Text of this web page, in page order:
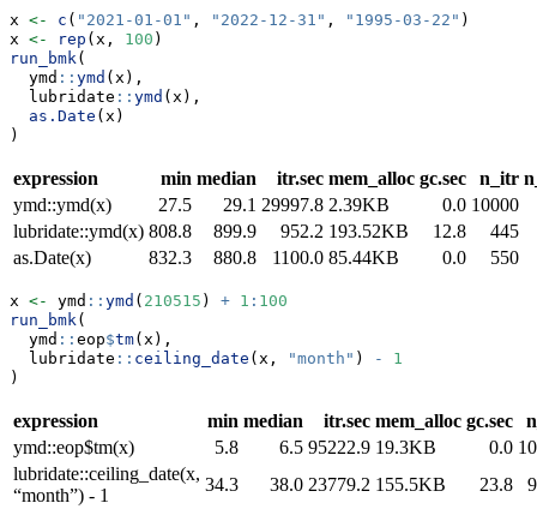
x <- c ( "2021-01-01" , "2022-12-31" , "1995-03-22" )
x <- rep (x, 100 )
run_bmk (
  ymd
:: ymd (x),
  lubridate
:: ymd (x),
as.Date (x)
)
expression min median itr.sec mem_alloc gc.sec n_itr
ymd::ymd(x)
27.5 29.1 29997.8 2.39KB 0.0 10000
lubridate::ymd(x) 808.8 899.9 952.2 193.52KB 12.8
445
as.Date(x)
832.3 880.8 1100.0 85.44KB 0.0 550
x <- ymd :: ymd ( 210515 ) + 1 : 100
run_bmk (
  ymd
:: eop$tm(x),
  lubridate
:: ceiling_date (x, "month" ) -
1
)
expression min median itr.sec mem_alloc gc.sec
ymd::eop$tm(x)
5.8 6.5 95222.9 19.3KB 0.0
lubridate::ceiling_date(x,
“month”) - 1
34.3 38.0 23779.2 155.5KB 23.8